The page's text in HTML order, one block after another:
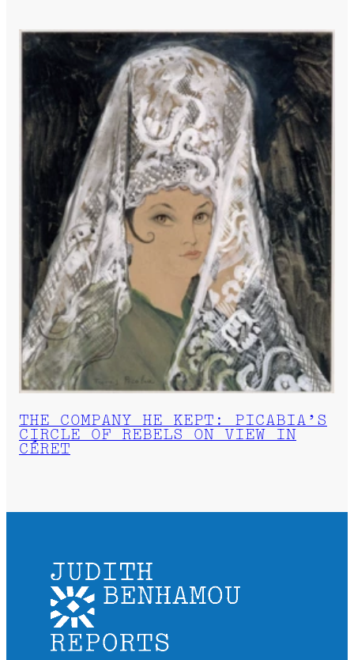
THE COMPANY HE KEPT: PICABIA’S
CIRCLE OF REBELS ON VIEW IN
CÉRET